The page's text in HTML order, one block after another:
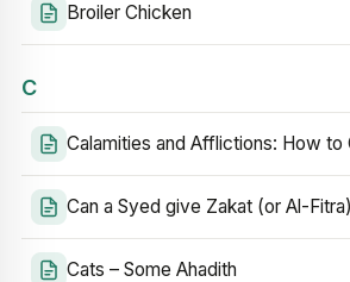
Broiler Chicken
C
Calamities and Afflictions: How to
Can a Syed give Zakat (or Al-
Cats – Some Ahadith